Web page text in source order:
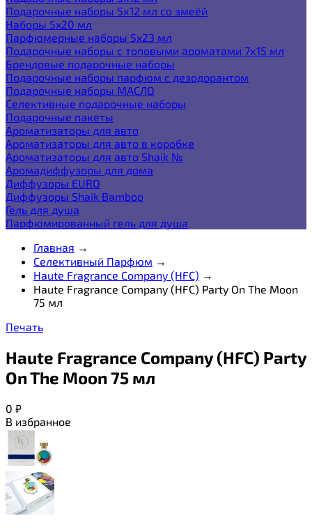
Подарочные наборы 5х12 мл со змеёй
Наборы 5x20 мл
Парфюмерные наборы 5x23 мл
Подарочные наборы с топовыми ароматами 7х15 мл
Брендовые подарочные наборы
Подарочные наборы парфюм с дезодорантом
Подарочные наборы МАСЛО
Селективные подарочные наборы
Подарочные пакеты
Ароматизаторы для авто
Ароматизаторы для авто в коробке
Ароматизаторы для авто Shaik №
Аромадиффузоры для дома
Диффузоры EURO
Диффузоры Shaik Bamboo
Гель для душа
Парфюмированный гель для душа
Главная →
Селективный Парфюм →
Haute Fragrance Company (HFC) →
Haute Fragrance Company (HFC) Party On The Moon
75 мл
Печать
Haute Fragrance Company (HFC) Party
On The Moon 75 мл
0 ₽
В избранное